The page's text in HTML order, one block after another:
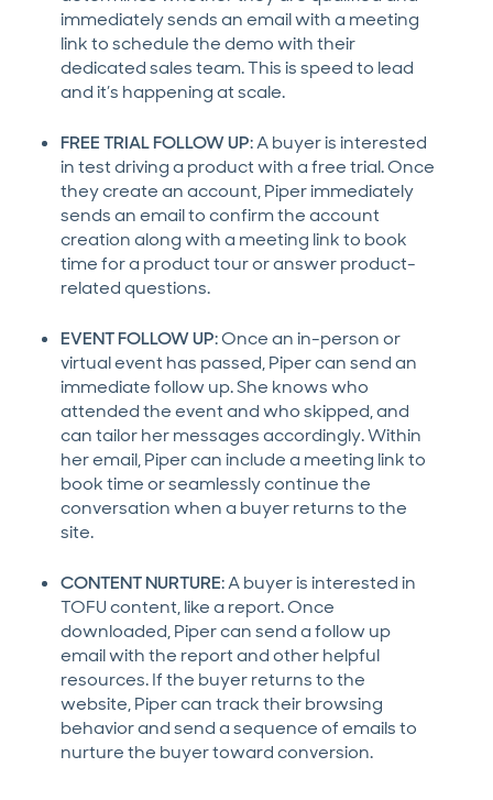
immediately sends an email with a meeting
link to schedule the demo with their
dedicated sales team. This is speed to lead
and it’s happening at scale.
FREE TRIAL FOLLOW UP: A buyer is interested
in test driving a product with a free trial. Once
they create an account, Piper immediately
sends an email to confirm the account
creation along with a meeting link to book
time for a product tour or answer product-
related questions.
EVENT FOLLOW UP: Once an in-person or
virtual event has passed, Piper can send an
immediate follow up. She knows who
attended the event and who skipped, and
can tailor her messages accordingly. Within
her email, Piper can include a meeting link to
book time or seamlessly continue the
conversation when a buyer returns to the
site.
CONTENT NURTURE: A buyer is interested in
TOFU content, like a report. Once
downloaded, Piper can send a follow up
email with the report and other helpful
resources. If the buyer returns to the
website, Piper can track their browsing
behavior and send a sequence of emails to
nurture the buyer toward conversion.